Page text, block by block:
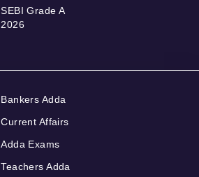
SEBI Grade A
2026
Bankers Adda
Current Affairs
Adda Exams
Teachers Adda